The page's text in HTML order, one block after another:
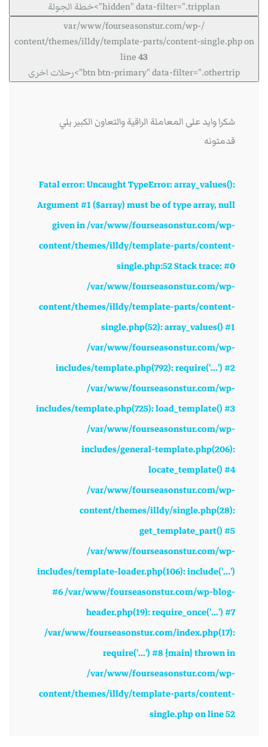
hidden" data-filter=".tripplan">خطة الجولة
/var/www/fourseasonstur.com/wp-
content/themes/illdy/template-parts/content-single.php on
line43
btn btn-primary" data-filter=".othertrip">رحلات اخرى
شكرا وايد على المعاملة الراقية والتعاون الكبير يلي
قدمتونه
Fatal error: Uncaught TypeError: array_values():
Argument #1 ($array) must be of type array, null
given in /var/www/fourseasonstur.com/wp-
content/themes/illdy/template-parts/content-
single.php:52 Stack trace: #0
/var/www/fourseasonstur.com/wp-
content/themes/illdy/template-parts/content-
single.php(52): array_values() #1
/var/www/fourseasonstur.com/wp-
includes/template.php(792): require('...') #2
/var/www/fourseasonstur.com/wp-
includes/template.php(725): load_template() #3
/var/www/fourseasonstur.com/wp-
includes/general-template.php(206):
locate_template() #4
/var/www/fourseasonstur.com/wp-
content/themes/illdy/single.php(28):
get_template_part() #5
/var/www/fourseasonstur.com/wp-
includes/template-loader.php(106): include('...')
#6 /var/www/fourseasonstur.com/wp-blog-
header.php(19): require_once('...') #7
/var/www/fourseasonstur.com/index.php(17):
require('...') #8 {main} thrown in
/var/www/fourseasonstur.com/wp-
content/themes/illdy/template-parts/content-
single.phpon line52